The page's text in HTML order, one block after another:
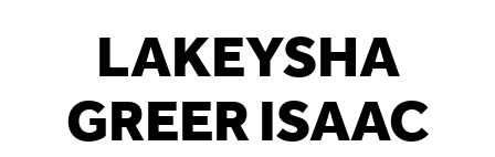
LAKEYSHA
GREER ISAAC